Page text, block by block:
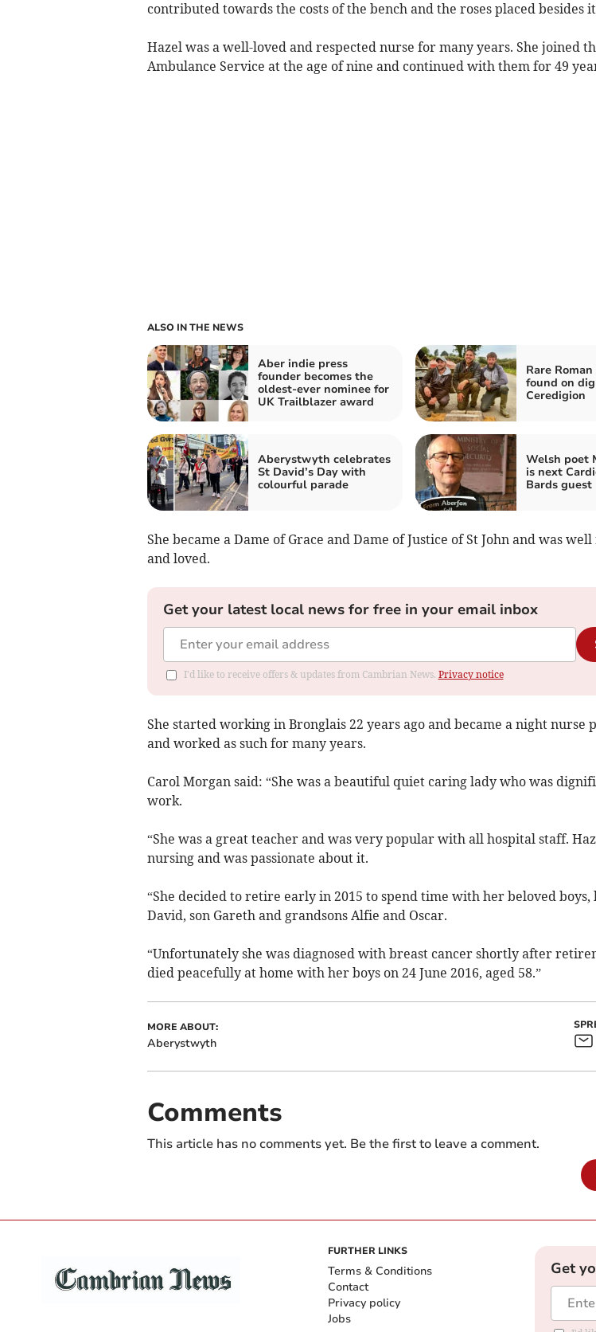
contributed towards the costs of the bench and the roses placed besides
Hazel was a well-loved and respected nurse for many years. She joined
Ambulance Service at the age of nine and continued with them for 49
ALSO IN THE NEWS
Aber indie press
founder becomes the
oldest-ever nominee for
UK Trailblazer award
Rare
found on
Ceredigion
Aberystwyth celebrates
St David’s Day with
colourful parade
Welsh poet
is next
Bards guest
She became a Dame of Grace and Dame of Justice of St John and was
and loved.
Get your latest local news for free in your email inbox
I'd like to receive offers & updates from Cambrian News. Privacy notice
She started working in Bronglais 22 years ago and became a night nurse
and worked as such for many years.
Carol Morgan said: “She was a beautiful quiet caring lady who was
work.
“She was a great teacher and was very popular with all hospital staff.
nursing and was passionate about it.
“She decided to retire early in 2015 to spend time with her beloved boys,
David, son Gareth and grandsons Alfie and Oscar.
“Unfortunately she was diagnosed with breast cancer shortly after
died peacefully at home with her boys on 24 June 2016, aged 58.”
MORE ABOUT:
Aberystwyth
Comments
This article has no comments yet. Be the first to leave a comment.
FURTHER LINKS
Terms & Conditions
Contact
Privacy policy
Jobs
Get